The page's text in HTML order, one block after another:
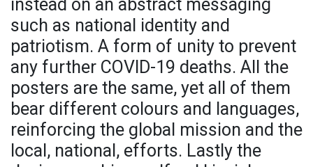
instead on an abstract messaging
such as national identity and
patriotism. A form of unity to prevent
any further COVID-19 deaths. All the
posters are the same, yet all of them
bear different colours and languages,
reinforcing the global mission and the
local, national, efforts. Lastly the